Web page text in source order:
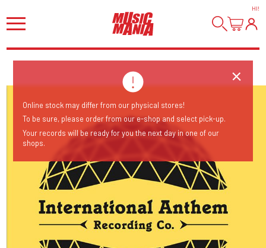
HI!
Online stock may differ from our physical stores!
To be sure, please order from our e-shop and select pick-up.
Your records will be ready for you the next day in one of our
shops.